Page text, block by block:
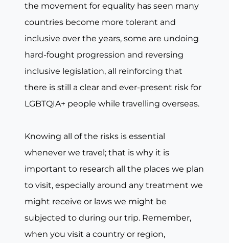
the movement for equality has seen many
countries become more tolerant and
inclusive over the years, some are undoing
hard-fought progression and reversing
inclusive legislation, all reinforcing that
there is still a clear and ever-present risk for
LGBTQIA+ people while travelling overseas.
Knowing all of the risks is essential
whenever we travel; that is why it is
important to research all the places we plan
to visit, especially around any treatment we
might receive or laws we might be
subjected to during our trip. Remember,
when you visit a country or region,